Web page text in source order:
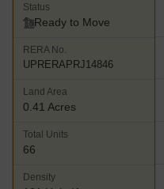
Status
Ready to Move
RERA No.
UPRERAPRJ14846
Land Area
0.41 Acres
Total Units
66
Density